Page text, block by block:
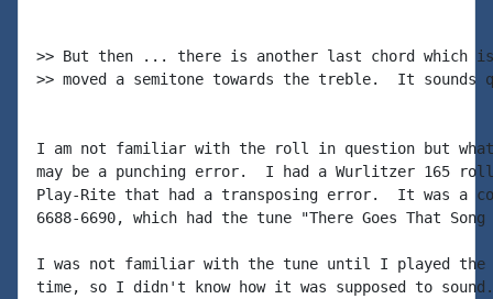
>> But then ... there is another last chord which is
>> moved a semitone towards the treble.  It
I am not familiar with the roll in question but what
may be a punching error.  I had a Wurlitzer 165
Play-Rite that had a transposing error.  It was a
6688-6690, which had the tune "There Goes That
I was not familiar with the tune until I played
time, so I didn't know how it was supposed to